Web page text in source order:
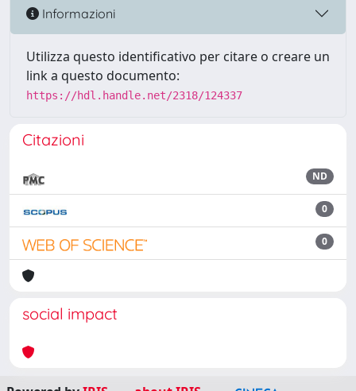
Informazioni
Utilizza questo identificativo per citare o creare un
link a questo documento:
https://hdl.handle.net/2318/124337
Citazioni
ND
0
0
social impact